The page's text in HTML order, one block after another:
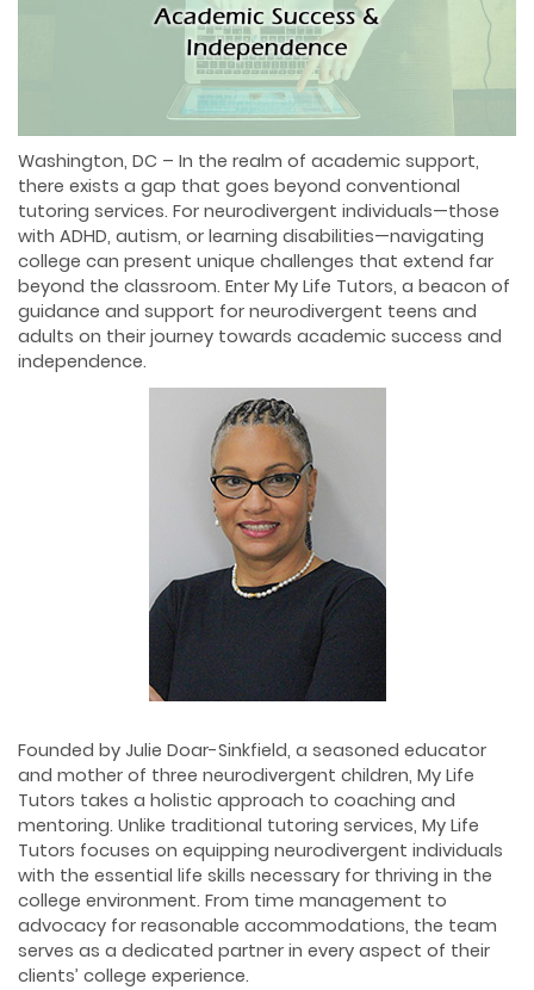
Washington, DC – In the realm of academic support,
there exists a gap that goes beyond conventional
tutoring services. For neurodivergent individuals—those
with ADHD, autism, or learning disabilities—navigating
college can present unique challenges that extend far
beyond the classroom. Enter My Life Tutors, a beacon of
guidance and support for neurodivergent teens and
adults on their journey towards academic success and
independence.
Founded by Julie Doar-Sinkfield, a seasoned educator
and mother of three neurodivergent children, My Life
Tutors takes a holistic approach to coaching and
mentoring. Unlike traditional tutoring services, My Life
Tutors focuses on equipping neurodivergent individuals
with the essential life skills necessary for thriving in the
college environment. From time management to
advocacy for reasonable accommodations, the team
serves as a dedicated partner in every aspect of their
clients’ college experience.